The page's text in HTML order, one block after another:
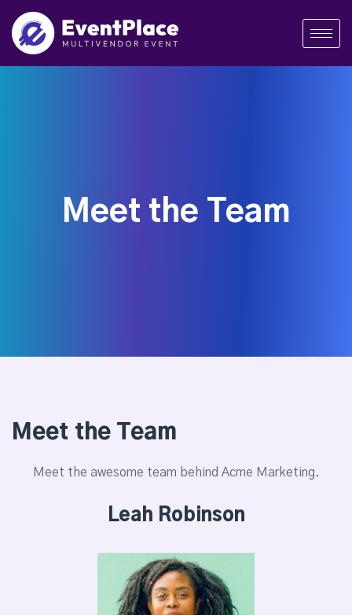
Meet the Team
Meet the Team
Meet the awesome team behind Acme Marketing.
Leah Robinson